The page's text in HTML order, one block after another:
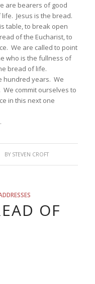
are bearers of good
Jesus is the bread.
table, to break open
of the Eucharist, to
We are called to point
who is the fullness of
bread of life.
hundred years. We
We commit ourselves to
in this next one
BY STEVEN CROFT
OF